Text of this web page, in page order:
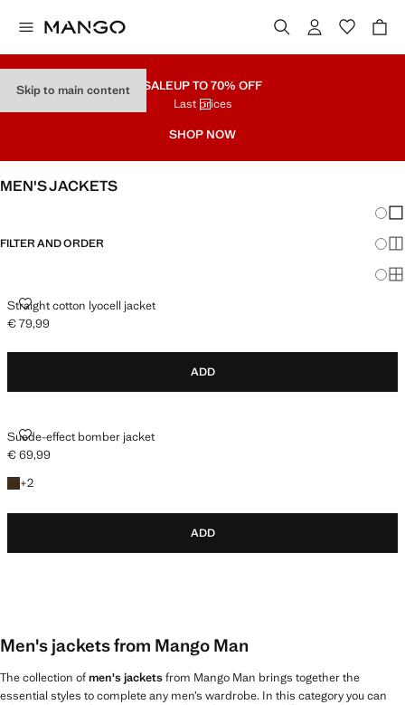
Skip to main content SALEUP TO 70% OFF
Last prices
SHOP NOW
MEN'S JACKETS
FILTER AND ORDER
Straight cotton lyocell jacket
STRAIGHT COTTON LYOCELL JACKET
Current price [€ 79,99 ]
€ 79,99
ADD
Suede-effect bomber jacket
SUEDE-EFFECT BOMBER JACKET
Current price [€ 69,99 ]
€ 69,99
+2
+2 colours
ADD
Men's jackets from Mango Man
The collection ofmen's jacketsfrom Mango Man brings together the
essential styles to complete any men’s wardrobe. In this category you can